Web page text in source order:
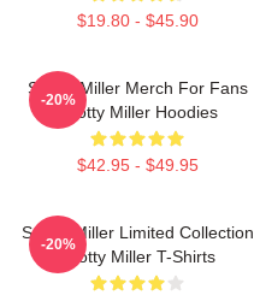
$19.80 - $45.90
Scotty Miller Merch For Fans
Scotty Miller Hoodies
$42.95 - $49.95
-20%
Scotty Miller Limited Collection
Scotty Miller T-Shirts
-20%